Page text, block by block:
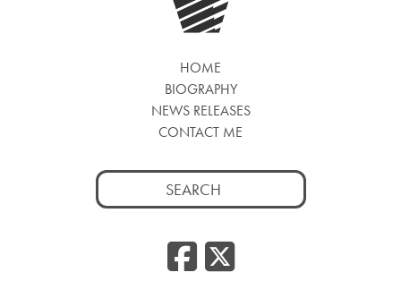
HOME
BIOGRAPHY
NEWS RELEASES
CONTACT ME
Search
for:
Facebook